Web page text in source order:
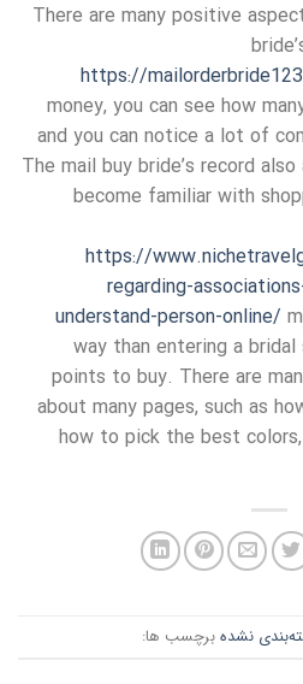
There are many positive
https://
money, you can see how
and you can notice a lot of
The mail buy bride’s record
become familiar with
https://
regarding-
understand-person-online/
way than entering a
points to buy. There are
about many pages, such as
how to pick the best
نشده برچسب ها: